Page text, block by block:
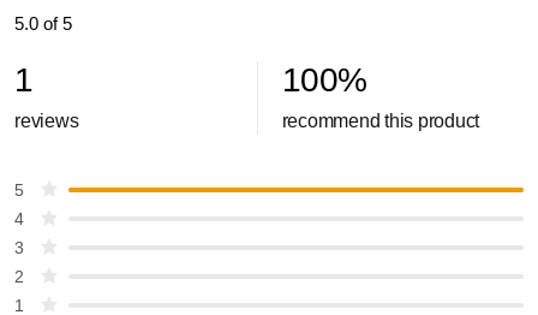
5.0 of 5
1
reviews
100%
recommend this product
5
4
3
2
1